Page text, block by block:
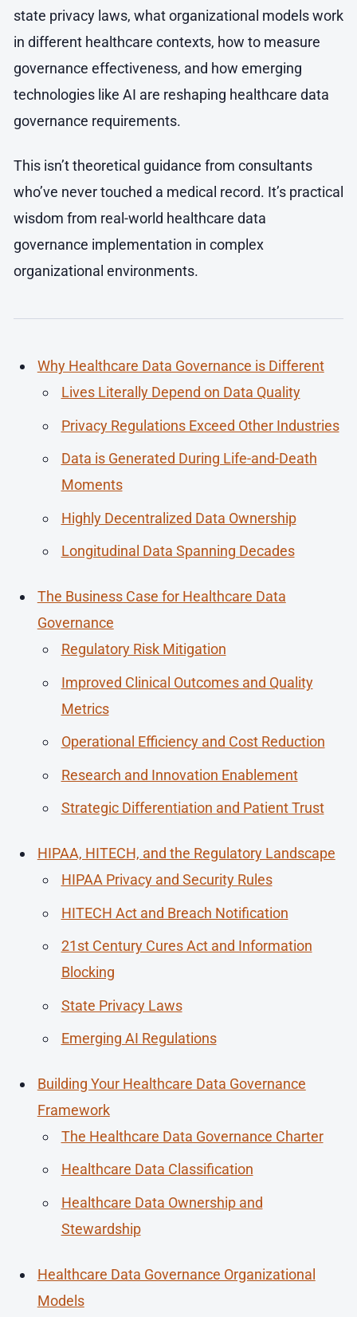
state privacy laws, what organizational models work
in different healthcare contexts, how to measure
governance effectiveness, and how emerging
technologies like AI are reshaping healthcare data
governance requirements.
This isn’t theoretical guidance from consultants
who’ve never touched a medical record. It’s practical
wisdom from real-world healthcare data
governance implementation in complex
organizational environments.
Why Healthcare Data Governance is Different
Lives Literally Depend on Data Quality
Privacy Regulations Exceed Other Industries
Data is Generated During Life-and-Death
Moments
Highly Decentralized Data Ownership
Longitudinal Data Spanning Decades
The Business Case for Healthcare Data
Governance
Regulatory Risk Mitigation
Improved Clinical Outcomes and Quality
Metrics
Operational Efficiency and Cost Reduction
Research and Innovation Enablement
Strategic Differentiation and Patient Trust
HIPAA, HITECH, and the Regulatory Landscape
HIPAA Privacy and Security Rules
HITECH Act and Breach Notification
21st Century Cures Act and Information
Blocking
State Privacy Laws
Emerging AI Regulations
Building Your Healthcare Data Governance
Framework
The Healthcare Data Governance Charter
Healthcare Data Classification
Healthcare Data Ownership and
Stewardship
Healthcare Data Governance Organizational
Models